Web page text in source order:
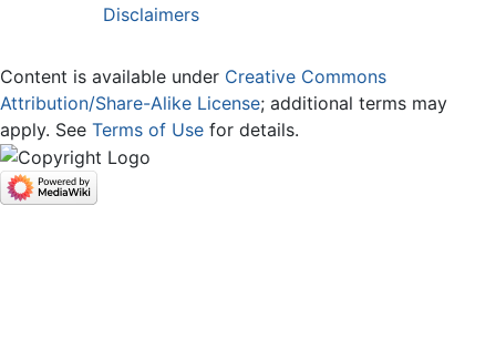
Disclaimers
Content is available under Creative Commons
Attribution/Share-Alike License; additional terms may
apply. See Terms of Use for details.